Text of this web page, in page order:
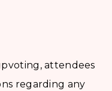
attendees
regarding any